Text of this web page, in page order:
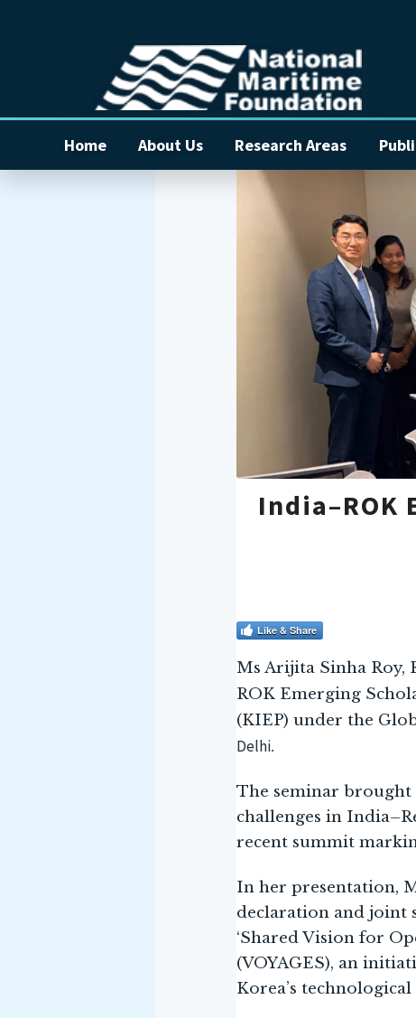
Home About Us Research Areas
Like & Share
Ms Arijita Sinha Roy,
ROK Emerging
(KIEP) under the
Delhi.
The seminar brought
challenges in
recent summit
In her presentation,
declaration and joint
‘Shared Vision for
(VOYAGES), an
Korea’s